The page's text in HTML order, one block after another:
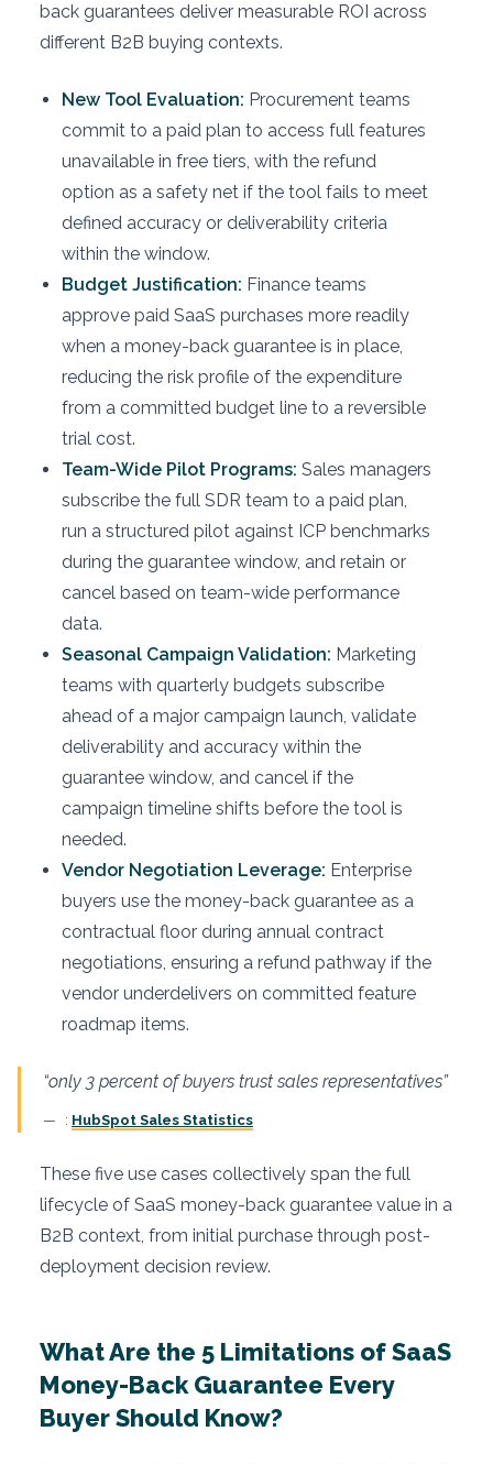
back guarantees deliver measurable ROI across
different B2B buying contexts.
New Tool Evaluation: Procurement teams
commit to a paid plan to access full features
unavailable in free tiers, with the refund
option as a safety net if the tool fails to meet
defined accuracy or deliverability criteria
within the window.
Budget Justification: Finance teams
approve paid SaaS purchases more readily
when a money-back guarantee is in place,
reducing the risk profile of the expenditure
from a committed budget line to a reversible
trial cost.
Team-Wide Pilot Programs: Sales managers
subscribe the full SDR team to a paid plan,
run a structured pilot against ICP benchmarks
during the guarantee window, and retain or
cancel based on team-wide performance
data.
Seasonal Campaign Validation: Marketing
teams with quarterly budgets subscribe
ahead of a major campaign launch, validate
deliverability and accuracy within the
guarantee window, and cancel if the
campaign timeline shifts before the tool is
needed.
Vendor Negotiation Leverage: Enterprise
buyers use the money-back guarantee as a
contractual floor during annual contract
negotiations, ensuring a refund pathway if the
vendor underdelivers on committed feature
roadmap items.
“only 3 percent of buyers trust sales representatives”
: HubSpot Sales Statistics
These five use cases collectively span the full
lifecycle of SaaS money-back guarantee value in a
B2B context, from initial purchase through post-
deployment decision review.
What Are the 5 Limitations of SaaS
Money-Back Guarantee Every
Buyer Should Know?